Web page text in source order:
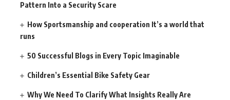
Pattern Into a Security Scare
How Sportsmanship and cooperation It’s a world that
runs
50 Successful Blogs in Every Topic Imaginable
Children’s Essential Bike Safety Gear
Why We Need To Clarify What Insights Really Are